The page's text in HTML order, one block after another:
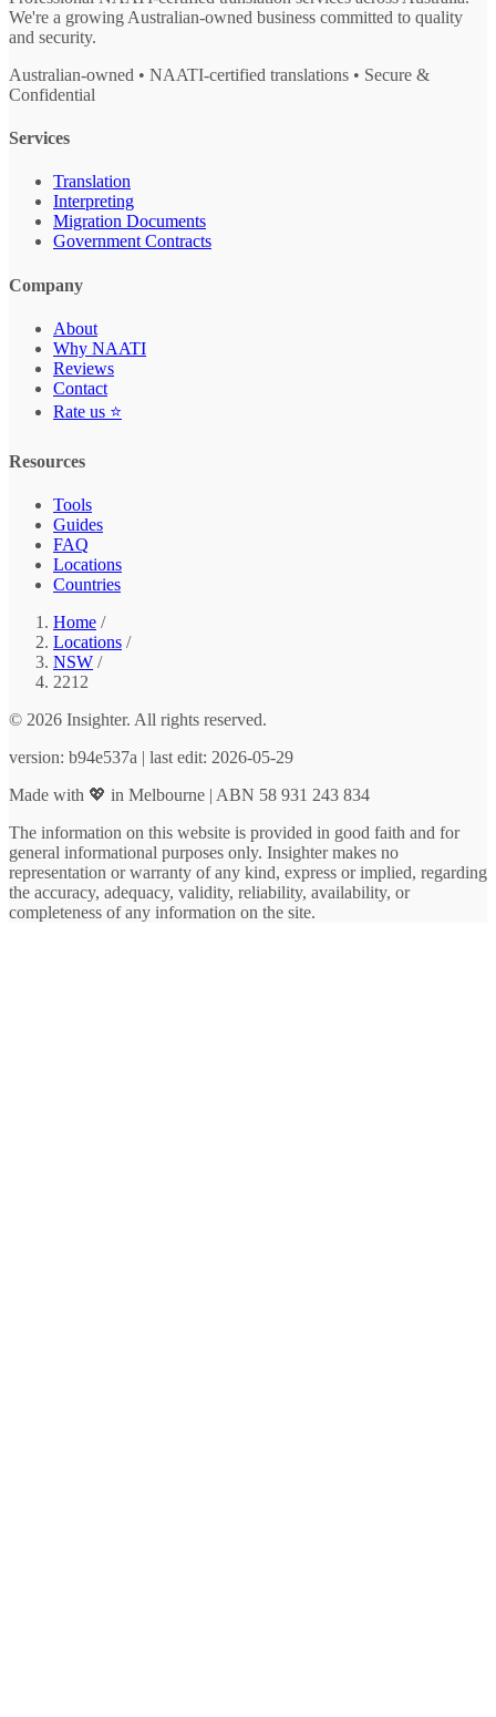
We're a growing Australian-owned business committed to quality
and security.
Australian-owned • NAATI-certified translations • Secure &
Confidential
Services
Translation
Interpreting
Migration Documents
Government Contracts
Company
About
Why NAATI
Reviews
Contact
Rate us ⭐
Resources
Tools
Guides
FAQ
Locations
Countries
Home /
Locations /
NSW /
2212
© 2026 Insighter. All rights reserved.
version: b94e537a | last edit: 2026-05-29
Made with 💖 in Melbourne | ABN 58 931 243 834
The information on this website is provided in good faith and for
general informational purposes only. Insighter makes no
representation or warranty of any kind, express or implied, regarding
the accuracy, adequacy, validity, reliability, availability, or
completeness of any information on the site.